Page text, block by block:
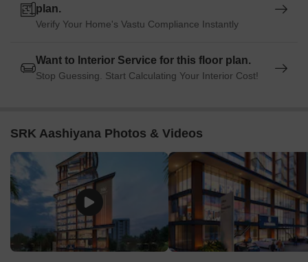
plan.
Verify Your Home's Vastu Compliance Instantly
Want to Interior Service for this floor plan.
Stop Guessing. Start Calculating Your Interior Cost!
SRK Aashiyana Photos & Videos